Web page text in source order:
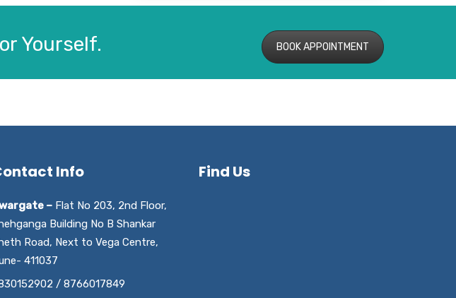
Yourself. BOOK APPOINTMENT
Info
– Flat No 203, 2nd Floor,
Building No B Shankar
Road, Next to Vega Centre,
411037
/ 8766017849
Find Us